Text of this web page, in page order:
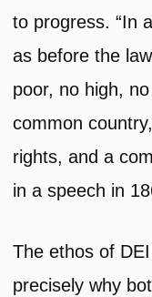
to progress. “In
as before the
poor, no high,
common
rights, and a
in a speech in
The ethos of
precisely why